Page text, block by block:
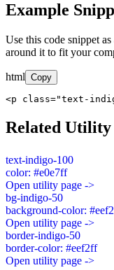
Example
Use this code snippet
around it to fit your
html Copy
<p class="text-
Related Utility
text-indigo-100
color: #e0e7ff
Open utility page ->
bg-indigo-50
background-color:
Open utility page ->
border-indigo-50
border-color: #eef2ff
Open utility page ->